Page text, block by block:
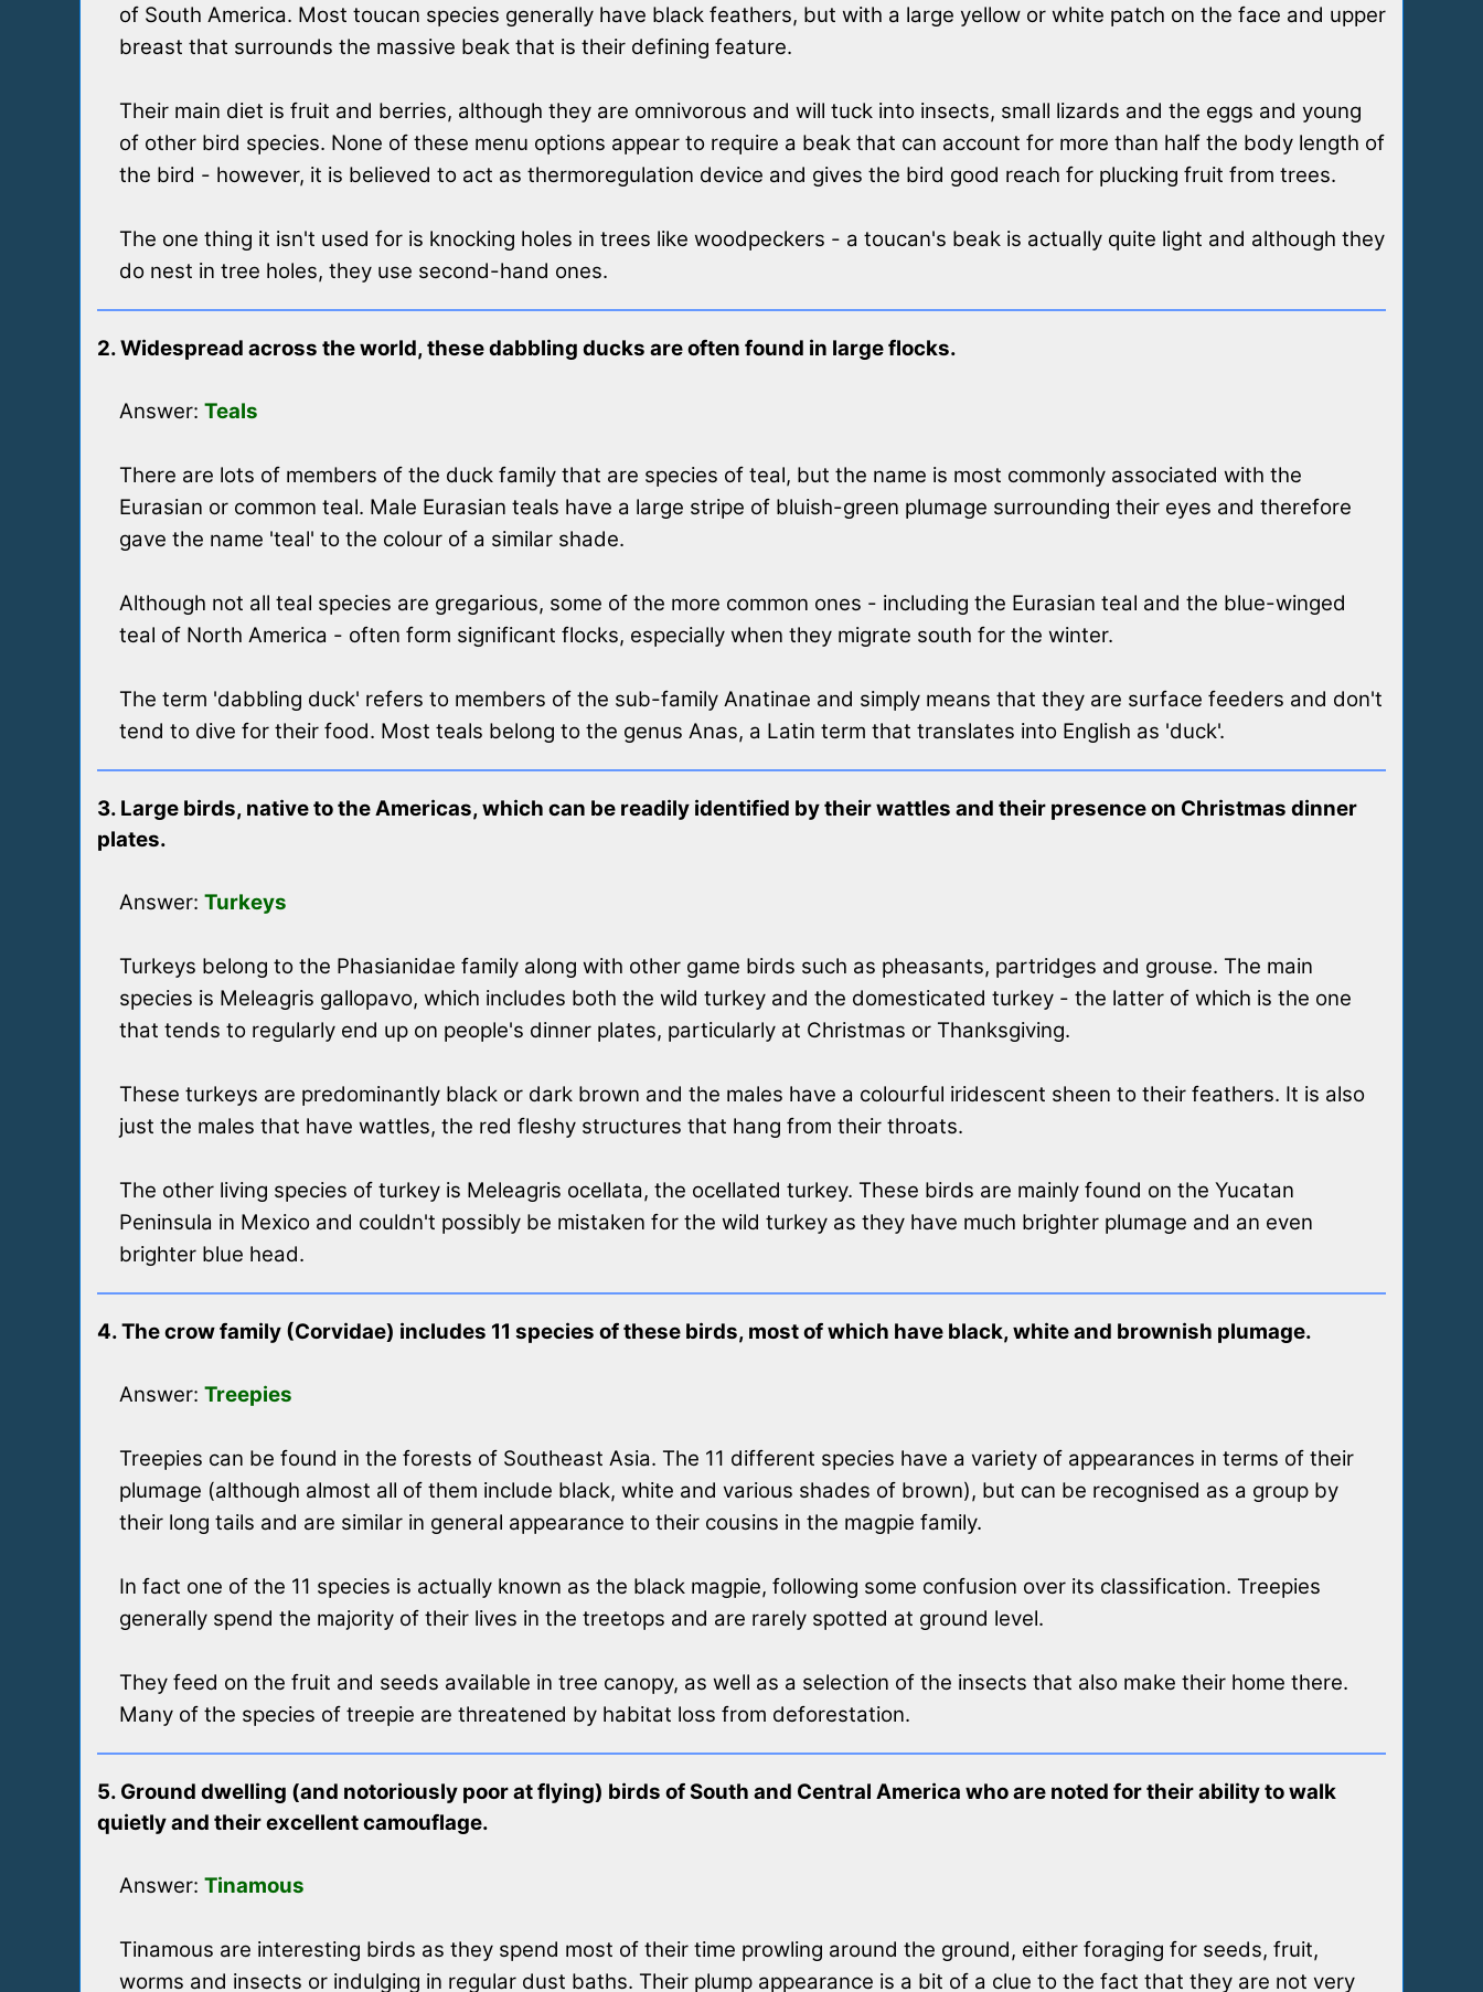
of South America. Most toucan species generally have black feathers, but with a large yellow or white patch on the face and upper
breast that surrounds the massive beak that is their defining feature.
Their main diet is fruit and berries, although they are omnivorous and will tuck into insects, small lizards and the eggs and young
of other bird species. None of these menu options appear to require a beak that can account for more than half the body length of
the bird - however, it is believed to act as thermoregulation device and gives the bird good reach for plucking fruit from trees.
The one thing it isn't used for is knocking holes in trees like woodpeckers - a toucan's beak is actually quite light and although they
do nest in tree holes, they use second-hand ones.
2. Widespread across the world, these dabbling ducks are often found in large flocks.
Answer: Teals
There are lots of members of the duck family that are species of teal, but the name is most commonly associated with the
Eurasian or common teal. Male Eurasian teals have a large stripe of bluish-green plumage surrounding their eyes and therefore
gave the name 'teal' to the colour of a similar shade.
Although not all teal species are gregarious, some of the more common ones - including the Eurasian teal and the blue-winged
teal of North America - often form significant flocks, especially when they migrate south for the winter.
The term 'dabbling duck' refers to members of the sub-family Anatinae and simply means that they are surface feeders and don't
tend to dive for their food. Most teals belong to the genus Anas, a Latin term that translates into English as 'duck'.
3. Large birds, native to the Americas, which can be readily identified by their wattles and their presence on Christmas dinner
plates.
Answer: Turkeys
Turkeys belong to the Phasianidae family along with other game birds such as pheasants, partridges and grouse. The main
species is Meleagris gallopavo, which includes both the wild turkey and the domesticated turkey - the latter of which is the one
that tends to regularly end up on people's dinner plates, particularly at Christmas or Thanksgiving.
These turkeys are predominantly black or dark brown and the males have a colourful iridescent sheen to their feathers. It is also
just the males that have wattles, the red fleshy structures that hang from their throats.
The other living species of turkey is Meleagris ocellata, the ocellated turkey. These birds are mainly found on the Yucatan
Peninsula in Mexico and couldn't possibly be mistaken for the wild turkey as they have much brighter plumage and an even
brighter blue head.
4. The crow family (Corvidae) includes 11 species of these birds, most of which have black, white and brownish plumage.
Answer: Treepies
Treepies can be found in the forests of Southeast Asia. The 11 different species have a variety of appearances in terms of their
plumage (although almost all of them include black, white and various shades of brown), but can be recognised as a group by
their long tails and are similar in general appearance to their cousins in the magpie family.
In fact one of the 11 species is actually known as the black magpie, following some confusion over its classification. Treepies
generally spend the majority of their lives in the treetops and are rarely spotted at ground level.
They feed on the fruit and seeds available in tree canopy, as well as a selection of the insects that also make their home there.
Many of the species of treepie are threatened by habitat loss from deforestation.
5. Ground dwelling (and notoriously poor at flying) birds of South and Central America who are noted for their ability to walk
quietly and their excellent camouflage.
Answer: Tinamous
Tinamous are interesting birds as they spend most of their time prowling around the ground, either foraging for seeds, fruit,
worms and insects or indulging in regular dust baths. Their plump appearance is a bit of a clue to the fact that they are not very